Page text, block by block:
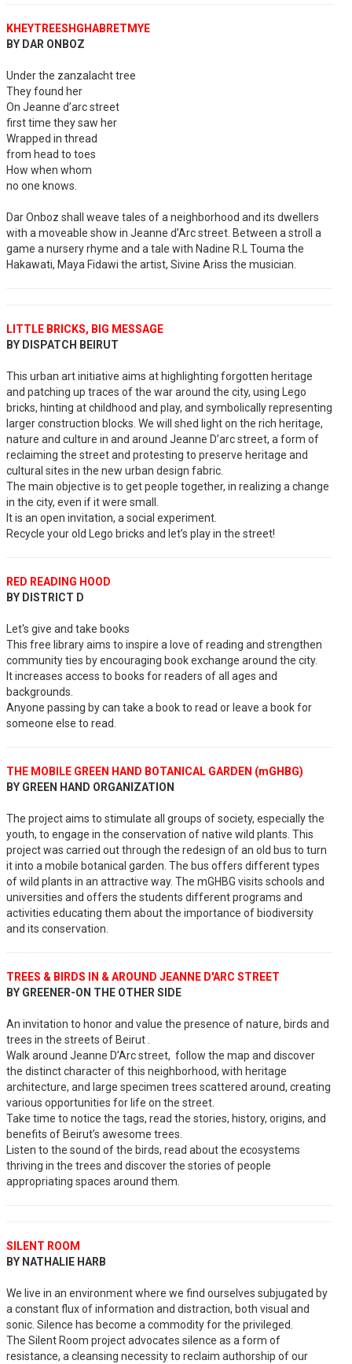
KHEYTREESHGHABRETMYE
BY DAR ONBOZ
Under the zanzalacht tree
They found her
On Jeanne d’arc street
first time they saw her
Wrapped in thread
from head to toes
How when whom
no one knows.
Dar Onboz shall weave tales of a neighborhood and its dwellers
with a moveable show in Jeanne d’Arc street. Between a stroll a
game a nursery rhyme and a tale with Nadine R.L Touma the
Hakawati, Maya Fidawi the artist, Sivine Ariss the musician.
LITTLE BRICKS, BIG MESSAGE
BY DISPATCH BEIRUT
This urban art initiative aims at highlighting forgotten heritage
and patching up traces of the war around the city, using Lego
bricks, hinting at childhood and play, and symbolically representing
larger construction blocks. We will shed light on the rich heritage,
nature and culture in and around Jeanne D’arc street, a form of
reclaiming the street and protesting to preserve heritage and
cultural sites in the new urban design fabric.
The main objective is to get people together, in realizing a change
in the city, even if it were small.
It is an open invitation, a social experiment.
Recycle your old Lego bricks and let’s play in the street!
RED READING HOOD
BY DISTRICT D
Let's give and take books
This free library aims to inspire a love of reading and strengthen
community ties by encouraging book exchange around the city.
It increases access to books for readers of all ages and
backgrounds.
Anyone passing by can take a book to read or leave a book for
someone else to read.
THE MOBILE GREEN HAND BOTANICAL GARDEN (mGHBG)
BY GREEN HAND ORGANIZATION
The project aims to stimulate all groups of society, especially the
youth, to engage in the conservation of native wild plants. This
project was carried out through the redesign of an old bus to turn
it into a mobile botanical garden. The bus offers different types
of wild plants in an attractive way. The mGHBG visits schools and
universities and offers the students different programs and
activities educating them about the importance of biodiversity
and its conservation.
TREES & BIRDS IN & AROUND JEANNE D'ARC STREET
BY GREENER-ON THE OTHER SIDE
An invitation to honor and value the presence of nature, birds and
trees in the streets of Beirut .
Walk around Jeanne D’Arc street, follow the map and discover
the distinct character of this neighborhood, with heritage
architecture, and large specimen trees scattered around, creating
various opportunities for life on the street.
Take time to notice the tags, read the stories, history, origins, and
benefits of Beirut’s awesome trees.
Listen to the sound of the birds, read about the ecosystems
thriving in the trees and discover the stories of people
appropriating spaces around them.
SILENT ROOM
BY NATHALIE HARB
We live in an environment where we find ourselves subjugated by
a constant flux of information and distraction, both visual and
sonic. Silence has become a commodity for the privileged.
The Silent Room project advocates silence as a form of
resistance, a cleansing necessity to reclaim authorship of our